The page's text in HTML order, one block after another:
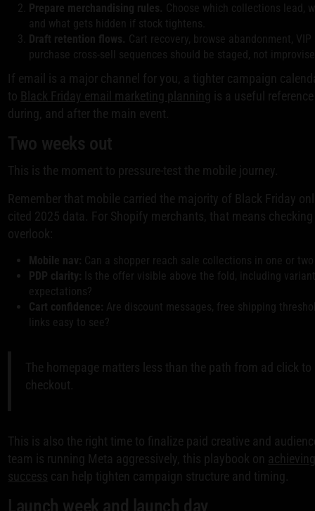
Prepare merchandising rules. Choose which collections lead,
and what gets hidden if stock tightens.
Draft retention flows. Cart recovery, browse abandonment,
purchase cross-sell sequences should be staged, not
If email is a major channel for you, a tighter campaign
to Black Friday email marketing planning is a useful
during, and after the main event.
Two weeks out
This is the moment to pressure-test the mobile journey.
Remember that mobile carried the majority of Black Friday
cited 2025 data. For Shopify merchants, that means
overlook:
Mobile nav: Can a shopper reach sale collections in one or
PDP clarity: Is the offer visible above the fold, including
expectations?
Cart confidence: Are discount messages, free shipping
links easy to see?
The homepage matters less than the path from ad click
checkout.
This is also the right time to finalize paid creative and
team is running Meta aggressively, this playbook on
success can help tighten campaign structure and timing.
Launch week and launch day